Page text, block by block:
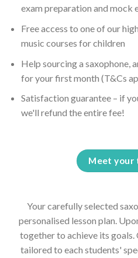
exam preparation and mock
Free access to one of our
music courses for children
Help sourcing a saxophone,
for your first month (T&Cs
Satisfaction guarantee – if
we'll refund the entire fee!
Your carefully selected
personalised lesson plan.
together to achieve its goals.
tailored to each students'
Meet your